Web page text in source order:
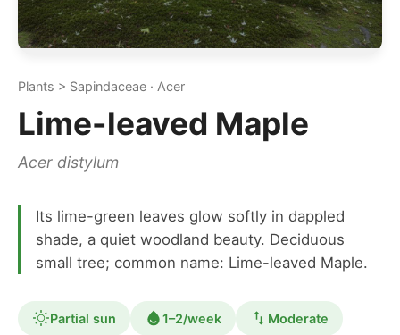
Plants > Sapindaceae · Acer
Lime-leaved Maple
Acer distylum
Its lime-green leaves glow softly in dappled
shade, a quiet woodland beauty. Deciduous
small tree; common name: Lime-leaved Maple.
Partial sun 1–2/week Moderate